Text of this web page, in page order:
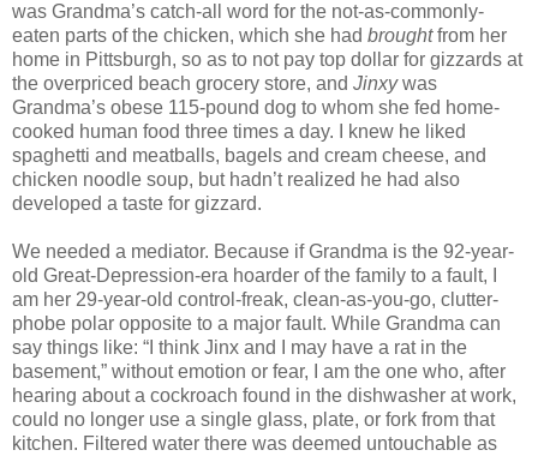
was Grandma’s catch-all word for the not-as-commonly-
eaten parts of the chicken, which she had broughtfrom her
home in Pittsburgh, so as to not pay top dollar for gizzards at
the overpriced beach grocery store, and Jinxywas
Grandma’s obese 115-pound dog to whom she fed home-
cooked human food three times a day. I knew he liked
spaghetti and meatballs, bagels and cream cheese, and
chicken noodle soup, but hadn’t realized he had also
developed a taste for gizzard.
We needed a mediator. Because if Grandma is the 92-year-
old Great-Depression-era hoarder of the family to a fault, I
am her 29-year-old control-freak, clean-as-you-go, clutter-
phobe polar opposite to a major fault. While Grandma can
say things like: “I think Jinx and I may have a rat in the
basement,” without emotion or fear, I am the one who, after
hearing about a cockroach found in the dishwasher at work,
could no longer use a single glass, plate, or fork from that
kitchen. Filtered water there was deemed untouchable as